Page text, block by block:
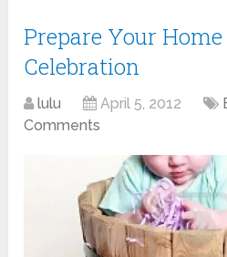
Prepare Your
Celebration
lulu April 5, 2012
Comments